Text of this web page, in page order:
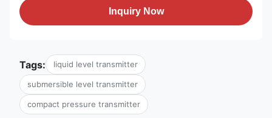
Inquiry Now
Tags: liquid level transmitter
submersible level transmitter
compact pressure transmitter